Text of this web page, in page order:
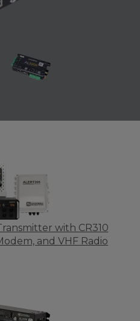
with CR310
and VHF Radio